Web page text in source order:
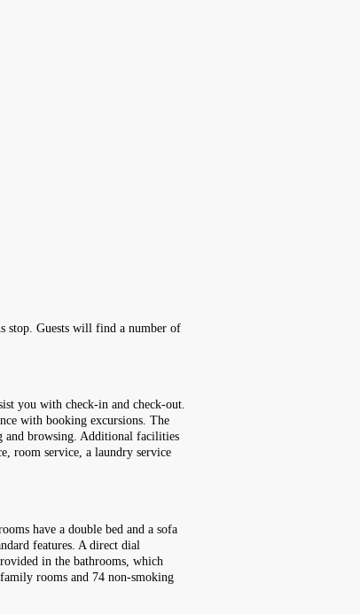
stop. Guests will find a number of
you with check-in and check-out.
with booking excursions. The
and browsing. Additional facilities
room service, a laundry service
have a double bed and a sofa
features. A direct dial
in the bathrooms, which
rooms and 74 non-smoking